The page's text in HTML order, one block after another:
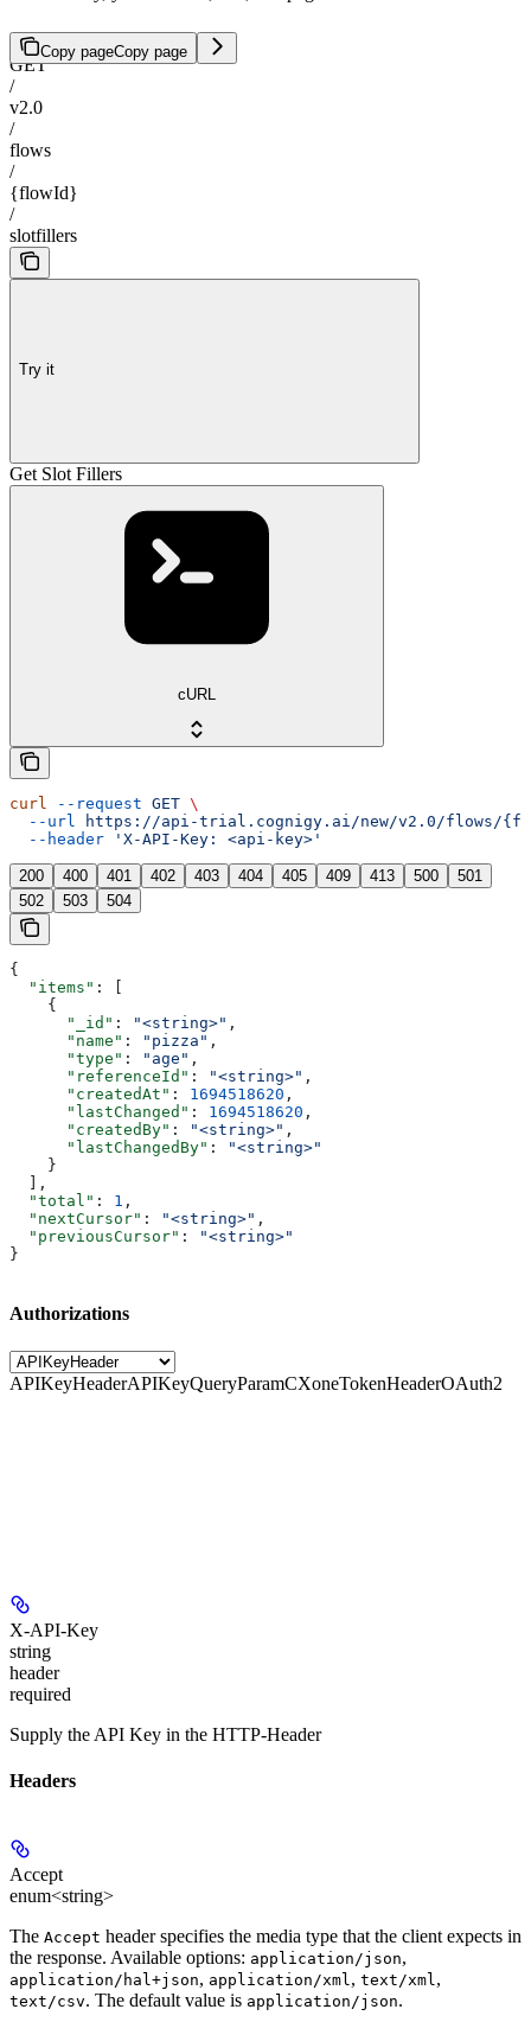
Copy pageCopy page
GET
/
v2.0
/
flows
/
{flowId}
/
slotfillers
Try it
Get Slot Fillers
cURL
curl --request GET \
  --url
https://api-trial.cognigy.ai/new/v2.0/flows/
  --header
'X-API-Key: <api-key>'
200 400 401 402 403 404 405 409 413 500
501
502
503 504
{
  "items"
: [
    {
      "_id"
: "<string>" ,
      "name"
: "pizza" ,
      "type"
: "age" ,
      "referenceId"
: "<string>" ,
      "createdAt"
: 1694518620 ,
      "lastChanged"
: 1694518620 ,
      "createdBy"
: "<string>" ,
      "lastChangedBy"
:
"<string>"
    }
  ],
  "total"
: 1 ,
  "nextCursor"
: "<string>" ,
  "previousCursor"
:
"<string>"
}
Authorizations
APIKeyHeaderAPIKeyQueryParamCXoneTokenHeaderOAuth2
X-API-Key
string
header
required
Supply the API Key in the HTTP-Header
Headers
Accept
enum<string>
The Accept header specifies the media type that the client expects in
the response. Available options: application/json,
application/hal+json, application/xml, text/xml,
text/csv. The default value is application/json.